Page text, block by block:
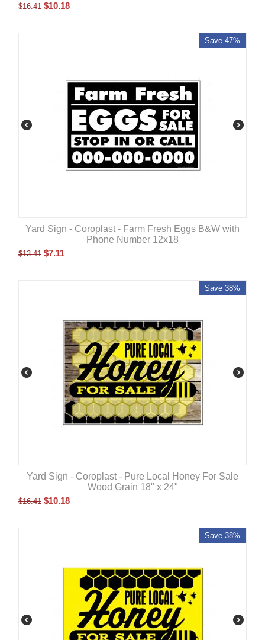
$16.41 $10.18
Save 47%
Yard Sign - Coroplast - Farm Fresh Eggs B&W with
Phone Number 12x18
$13.41 $7.11
Save 38%
Yard Sign - Coroplast - Pure Local Honey For Sale
Wood Grain 18" x 24"
$16.41 $10.18
Save 38%